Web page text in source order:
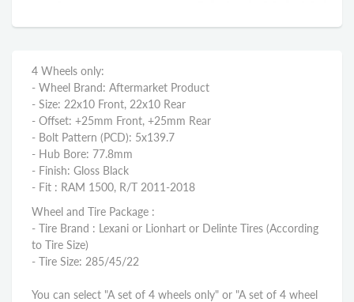
4 Wheels only:
- Wheel Brand: Aftermarket Product
- Size: 22x10 Front, 22x10 Rear
- Offset: +25mm Front, +25mm Rear
- Bolt Pattern (PCD): 5x139.7
- Hub Bore: 77.8mm
- Finish: Gloss Black
- Fit : RAM 1500, R/T 2011-2018
Wheel and Tire Package :
- Tire Brand : Lexani or Lionhart or Delinte Tires (According
to Tire Size)
- Tire Size: 285/45/22
You can select "A set of 4 wheels only" or "A set of 4 wheel